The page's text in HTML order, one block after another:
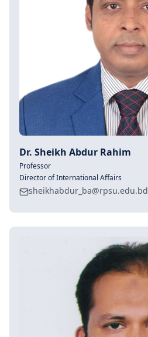
Dr. Sheikh Abdur Rahim
Professor
Director of International Affairs
sheikhabdur_ba@rpsu.edu.bd